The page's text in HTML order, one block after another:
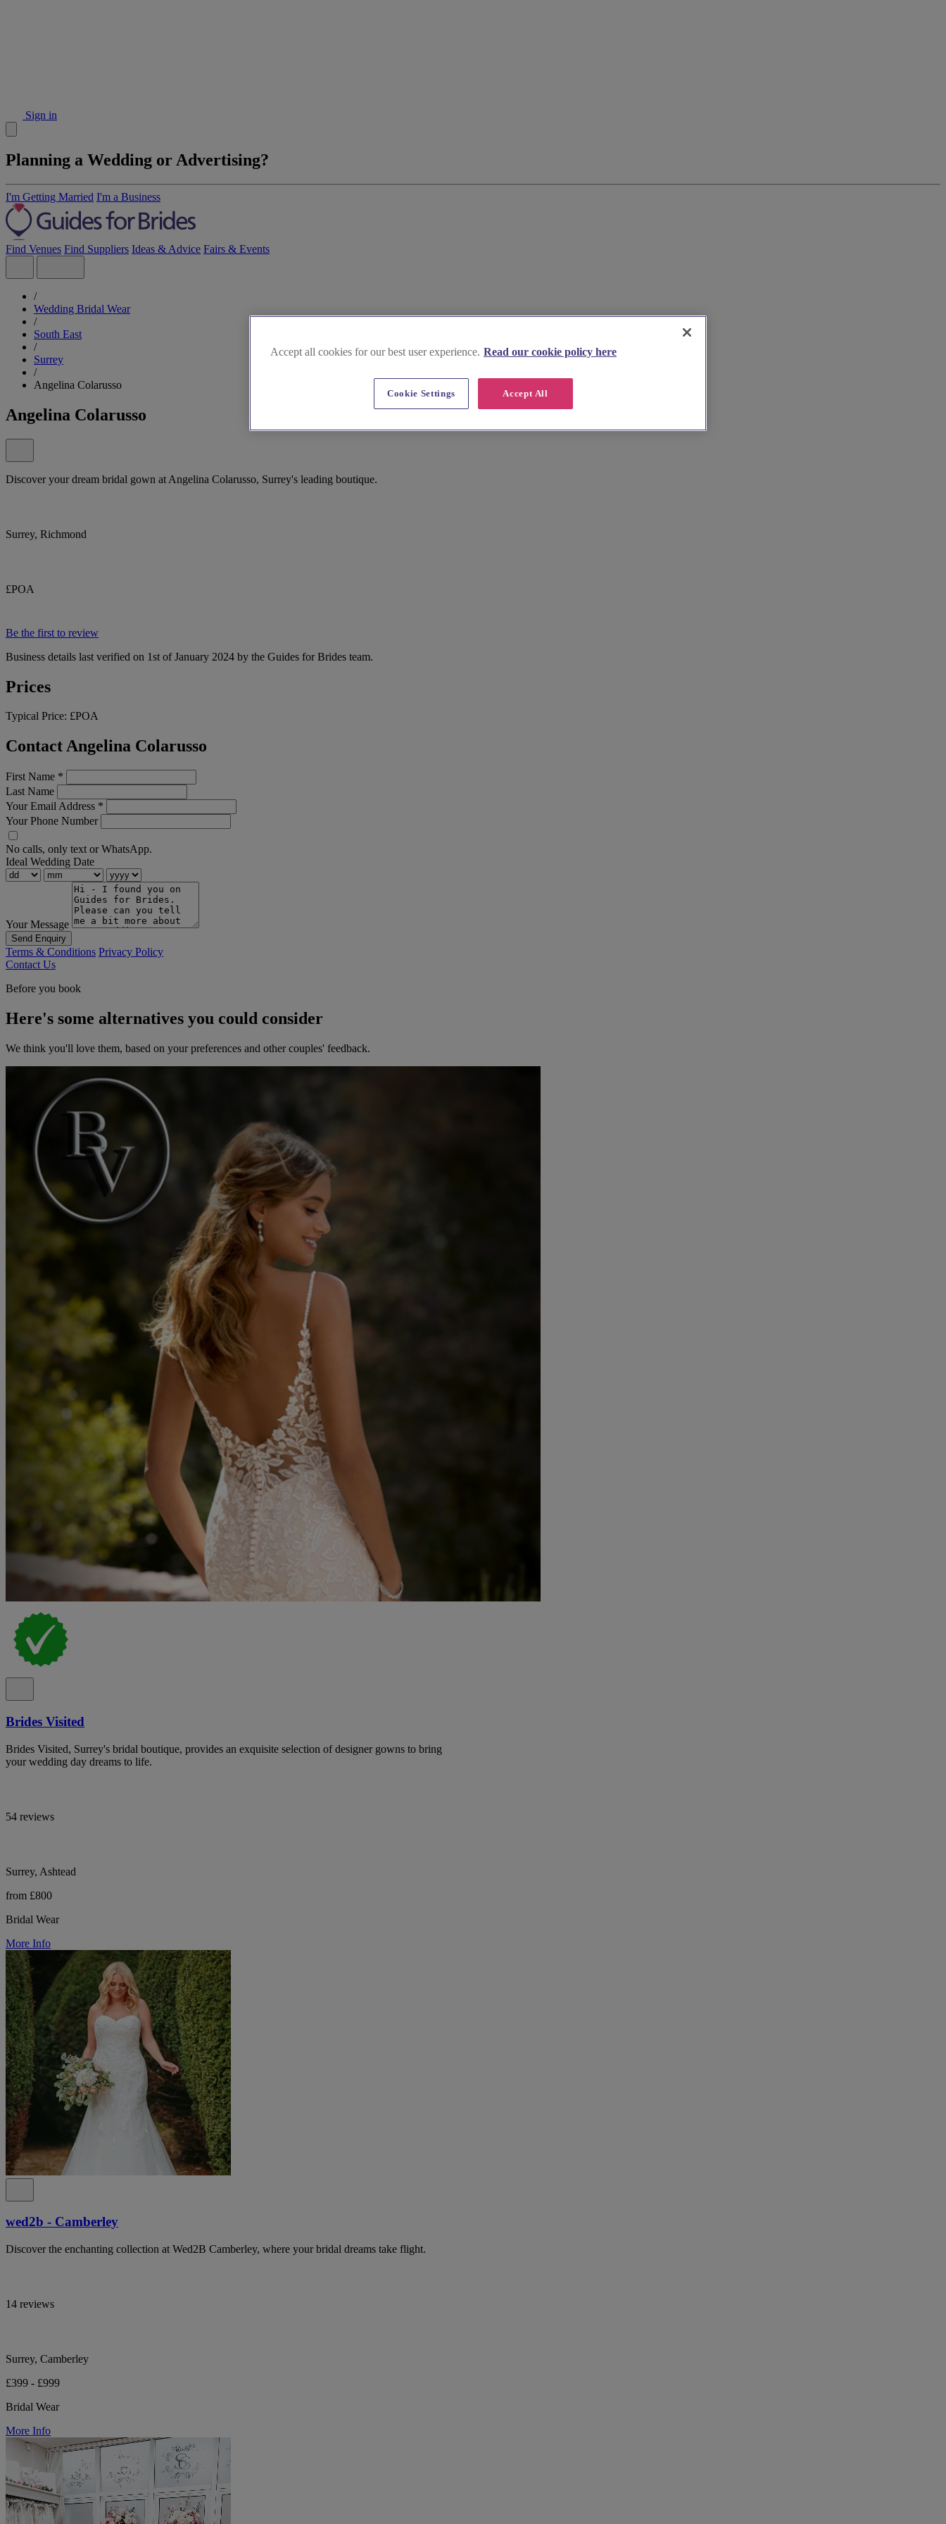
Sign in
Planning a Wedding or Advertising?
I'm Getting Married I'm a Business
Find Venues Find Suppliers Ideas & Advice Fairs & Events
/
Wedding Bridal Wear
/
South East
/
Surrey
/
Angelina Colarusso
Angelina Colarusso
Discover your dream bridal gown at Angelina Colarusso, Surrey's leading boutique.
Surrey, Richmond
£POA
Be the first to review
Business details last verified on 1st of January 2024 by the Guides for Brides team.
Prices
Typical Price: £POA
Contact Angelina Colarusso
First Name *
Last Name
Your Email Address *
Your Phone Number
No calls, only text or WhatsApp.
Ideal Wedding Date
Your Message
Send Enquiry
Terms & Conditions Privacy Policy
Contact Us
Before you book
Here's some alternatives you could consider
We think you'll love them, based on your preferences and other couples' feedback.
Brides Visited
Brides Visited, Surrey's bridal boutique, provides an exquisite selection of designer gowns to bring
your wedding day dreams to life.
54 reviews
Surrey, Ashtead
from £800
Bridal Wear
More Info
wed2b - Camberley
Discover the enchanting collection at Wed2B Camberley, where your bridal dreams take flight.
14 reviews
Surrey, Camberley
£399 - £999
Bridal Wear
More Info
Accept all cookies for our best user experience. Read our cookie policy here
Accept All
Cookie Settings